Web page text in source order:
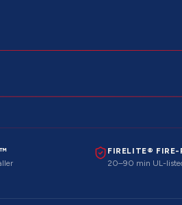
FIRELITE® FIRE-
20–90 min UL-